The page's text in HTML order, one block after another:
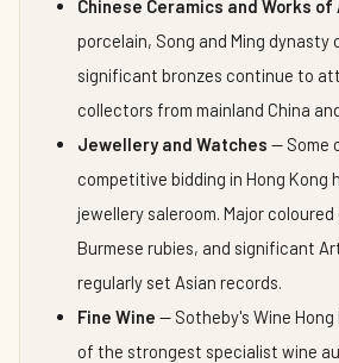
Chinese Ceramics and Works of
porcelain, Song and Ming dynasty
significant bronzes continue to
collectors from mainland China
Jewellery and Watches — Some
competitive bidding in Hong Kong
jewellery saleroom. Major coloured
Burmese rubies, and significant
regularly set Asian records.
Fine Wine — Sotheby's Wine
of the strongest specialist wine